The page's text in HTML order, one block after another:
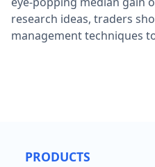
research ideas, traders
management techniques
PRODUCTS